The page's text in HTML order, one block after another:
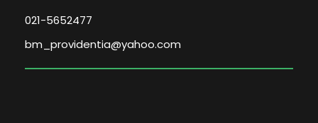
021-5652477
bm_providentia@yahoo.com